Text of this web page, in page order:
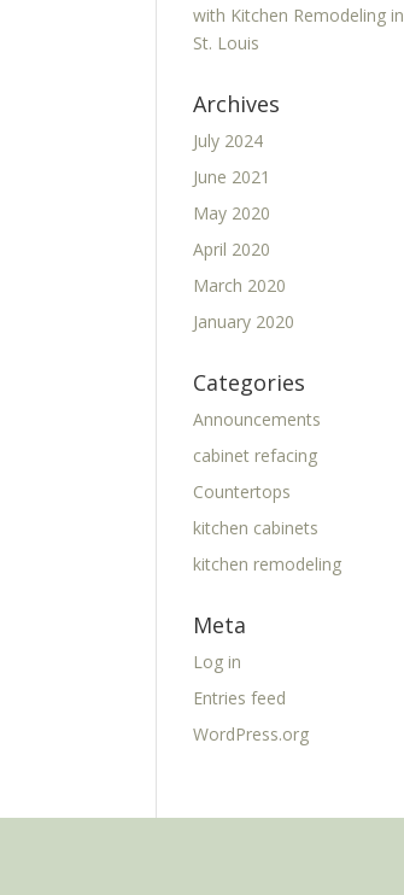
with Kitchen Remodeling in
St. Louis
Archives
July 2024
June 2021
May 2020
April 2020
March 2020
January 2020
Categories
Announcements
cabinet refacing
Countertops
kitchen cabinets
kitchen remodeling
Meta
Log in
Entries feed
WordPress.org